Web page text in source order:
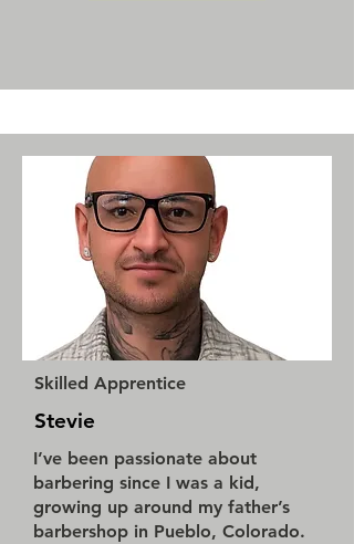
Skilled Apprentice
Stevie
I’ve been passionate about
barbering since I was a kid,
growing up around my father’s
barbershop in Pueblo, Colorado.